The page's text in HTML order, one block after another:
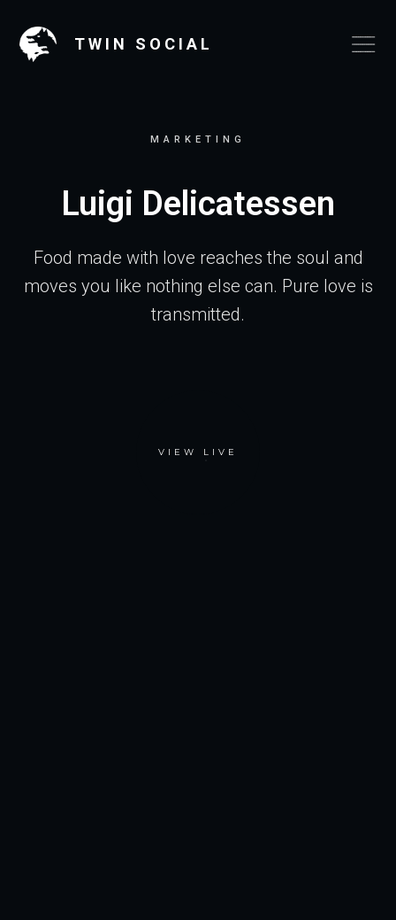
TWIN SOCIAL
MARKETING
Luigi Delicatessen
Food made with love reaches the soul and
moves you like nothing else can. Pure love is
transmitted.
VIEW LIVE